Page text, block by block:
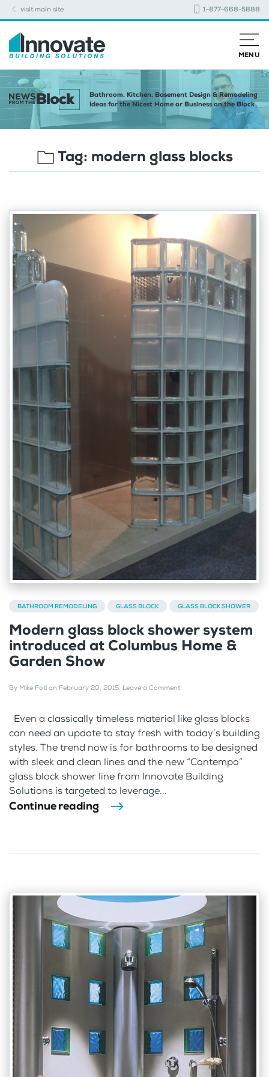
visit main site 1-877-668-5888
MENU
Bathroom, Kitchen, Basement Design & Remodeling
Ideas for the Nicest Home or Business on the Block
Tag: modern glass blocks
BATHROOM REMODELING GLASS BLOCK GLASS BLOCK SHOWER
Modern glass block shower system
introduced at Columbus Home &
Garden Show
By Mike Foti on February 20, 2015. Leave a Comment
Even a classically timeless material like glass blocks
can need an update to stay fresh with today’s building
styles. The trend now is for bathrooms to be designed
with sleek and clean lines and the new “Contempo”
glass block shower line from Innovate Building
Solutions is targeted to leverage...
Continue reading